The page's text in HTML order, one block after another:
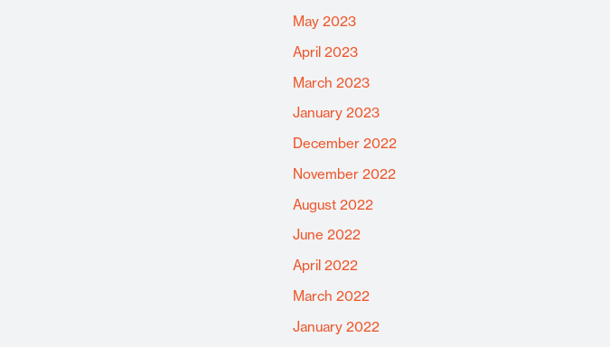
May 2023
April 2023
March 2023
January 2023
December 2022
November 2022
August 2022
June 2022
April 2022
March 2022
January 2022